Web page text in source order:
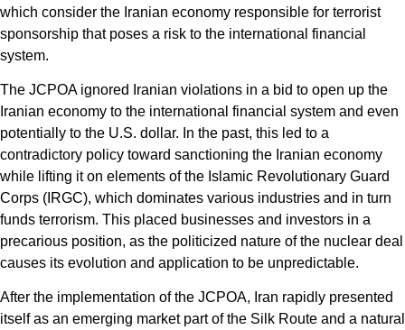
which consider the Iranian economy responsible for terrorist
sponsorship that poses a risk to the international financial
system.
The JCPOA ignored Iranian violations in a bid to open up the
Iranian economy to the international financial system and even
potentially to the U.S. dollar. In the past, this led to a
contradictory policy toward sanctioning the Iranian economy
while lifting it on elements of the Islamic Revolutionary Guard
Corps (IRGC), which dominates various industries and in turn
funds terrorism. This placed businesses and investors in a
precarious position, as the politicized nature of the nuclear deal
causes its evolution and application to be unpredictable.
After the implementation of the JCPOA, Iran rapidly presented
itself as an emerging market part of the Silk Route and a natural